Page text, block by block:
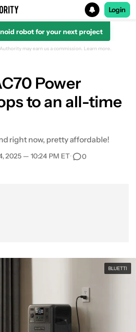
Login
robot for your next project
Power Station
may earn us a commission. Learn more.
Power
to an all-time
right now, pretty affordable!
2025 — 10:24 PM ET• 0
BLUETTI